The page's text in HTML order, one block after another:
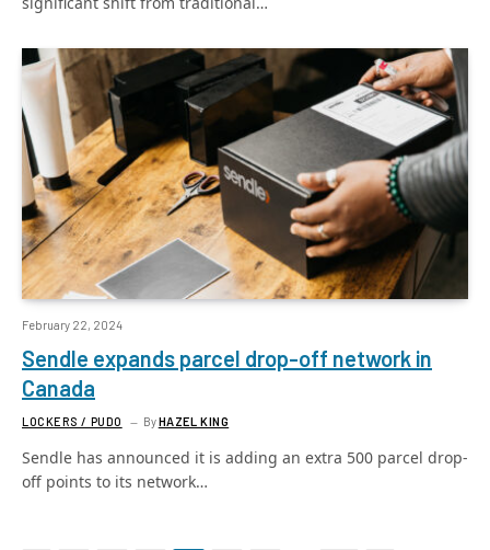
February 22, 2024
Sendle expands parcel drop-off network in
Canada
LOCKERS / PUDO ByHAZEL KING
Sendle has announced it is adding an extra 500 parcel drop-
off points to its network…